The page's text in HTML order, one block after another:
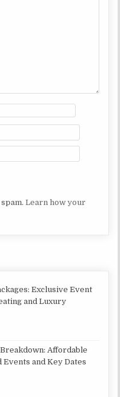
spam.Learn how your
Exclusive Event
and Luxury
Affordable
Events and Key Dates